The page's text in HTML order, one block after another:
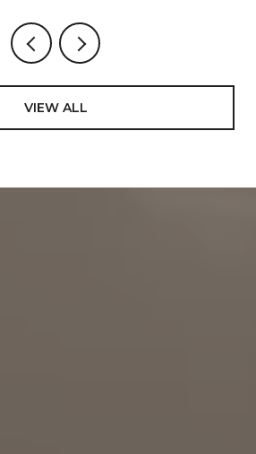
VIEW ALL